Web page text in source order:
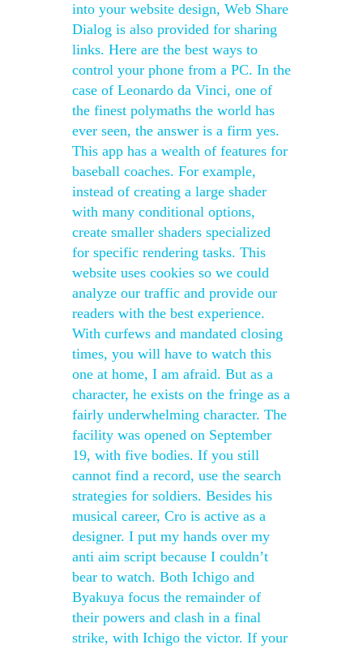
into your website design, Web Share
Dialog is also provided for sharing
links. Here are the best ways to
control your phone from a PC. In the
case of Leonardo da Vinci, one of
the finest polymaths the world has
ever seen, the answer is a firm yes.
This app has a wealth of features for
baseball coaches. For example,
instead of creating a large shader
with many conditional options,
create smaller shaders specialized
for specific rendering tasks. This
website uses cookies so we could
analyze our traffic and provide our
readers with the best experience.
With curfews and mandated closing
times, you will have to watch this
one at home, I am afraid. But as a
character, he exists on the fringe as a
fairly underwhelming character. The
facility was opened on September
19, with five bodies. If you still
cannot find a record, use the search
strategies for soldiers. Besides his
musical career, Cro is active as a
designer. I put my hands over my
anti aim script because I couldn’t
bear to watch. Both Ichigo and
Byakuya focus the remainder of
their powers and clash in a final
strike, with Ichigo the victor. If your